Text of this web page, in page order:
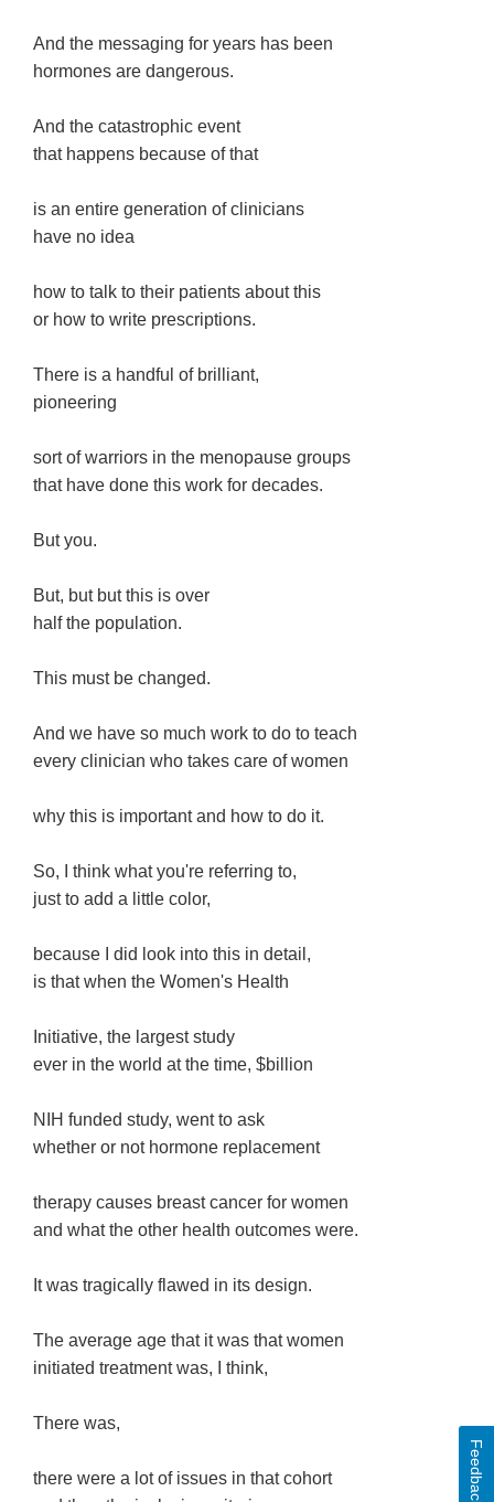
And the messaging for years has been
hormones are dangerous.
And the catastrophic event
that happens because of that
is an entire generation of clinicians
have no idea
how to talk to their patients about this
or how to write prescriptions.
There is a handful of brilliant,
pioneering
sort of warriors in the menopause groups
that have done this work for decades.
But you.
But, but but this is over
half the population.
This must be changed.
And we have so much work to do to teach
every clinician who takes care of women
why this is important and how to do it.
So, I think what you're referring to,
just to add a little color,
because I did look into this in detail,
is that when the Women's Health
Initiative, the largest study
ever in the world at the time, $billion
NIH funded study, went to ask
whether or not hormone replacement
therapy causes breast cancer for women
and what the other health outcomes were.
It was tragically flawed in its design.
The average age that it was that women
initiated treatment was, I think,
There was,
there were a lot of issues in that cohort
Feedback